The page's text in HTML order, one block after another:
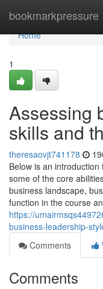
bookmarkpressure
Home
Home
1
Assessing
skills and
theresaovjt741178
Below is an
some of the core
business landscape,
function in the course
https://
business-leadership-
Comments
Comments